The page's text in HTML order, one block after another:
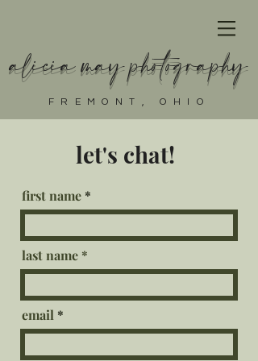
alicia may photography
FREMONT, OHIO
let's chat!
first name
last name
email